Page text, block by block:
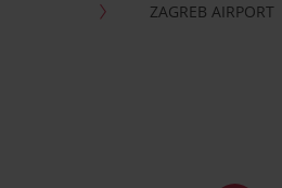
ZAGREB AIRPORT